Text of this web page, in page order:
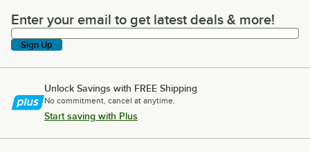
Enter your email to get latest deals & more!
Enter your email to get latest deals & more!
Sign Up
Unlock Savings with FREE Shipping
No commitment, cancel at anytime.
Start saving with Plus